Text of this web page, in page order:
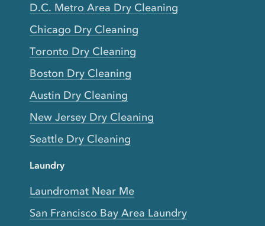
D.C. Metro Area Dry Cleaning
Chicago Dry Cleaning
Toronto Dry Cleaning
Boston Dry Cleaning
Austin Dry Cleaning
New Jersey Dry Cleaning
Seattle Dry Cleaning
Laundry
Laundromat Near Me
San Francisco Bay Area Laundry